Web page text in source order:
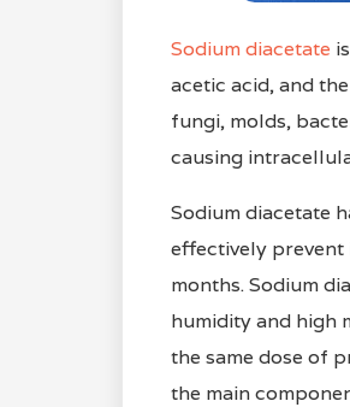
Sodium diacetate
acetic acid, and
fungi, molds,
causing
Sodium diacetate
effectively
months. Sodium
humidity and high
the same dose of
the main